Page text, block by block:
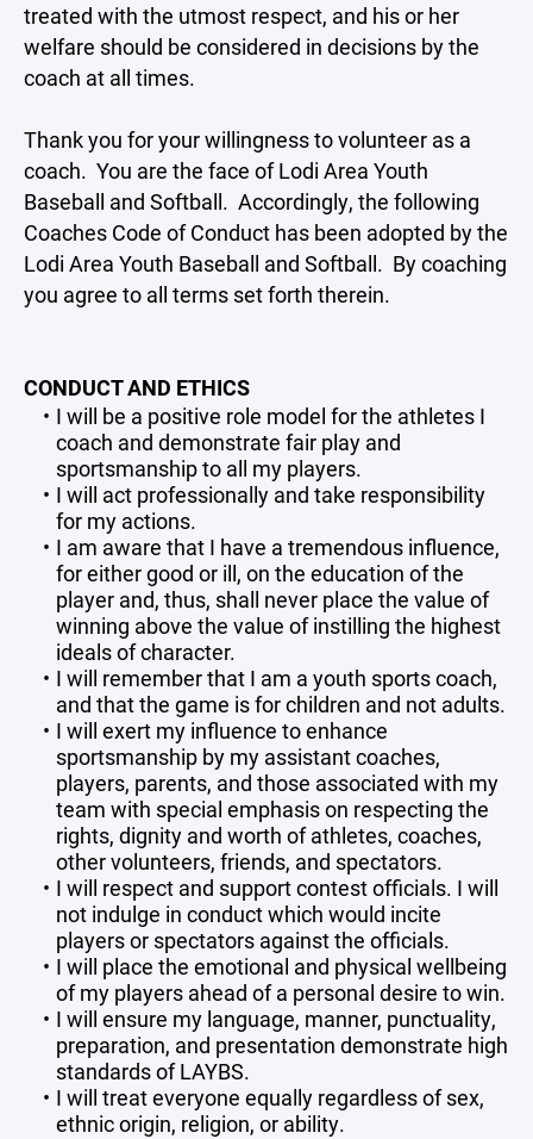
treated with the utmost respect, and his or her
welfare should be considered in decisions by the
coach at all times.
Thank you for your willingness to volunteer as a
coach. You are the face of Lodi Area Youth
Baseball and Softball. Accordingly, the following
Coaches Code of Conduct has been adopted by the
Lodi Area Youth Baseball and Softball. By coaching
you agree to all terms set forth therein.
CONDUCT AND ETHICS
I will be a positive role model for the athletes I
coach and demonstrate fair play and
sportsmanship to all my players.
I will act professionally and take responsibility
for my actions.
I am aware that I have a tremendous influence,
for either good or ill, on the education of the
player and, thus, shall never place the value of
winning above the value of instilling the highest
ideals of character.
I will remember that I am a youth sports coach,
and that the game is for children and not adults.
I will exert my influence to enhance
sportsmanship by my assistant coaches,
players, parents, and those associated with my
team with special emphasis on respecting the
rights, dignity and worth of athletes, coaches,
other volunteers, friends, and spectators.
I will respect and support contest officials. I will
not indulge in conduct which would incite
players or spectators against the officials.
I will place the emotional and physical wellbeing
of my players ahead of a personal desire to win.
I will ensure my language, manner, punctuality,
preparation, and presentation demonstrate high
standards of LAYBS.
I will treat everyone equally regardless of sex,
ethnic origin, religion, or ability.